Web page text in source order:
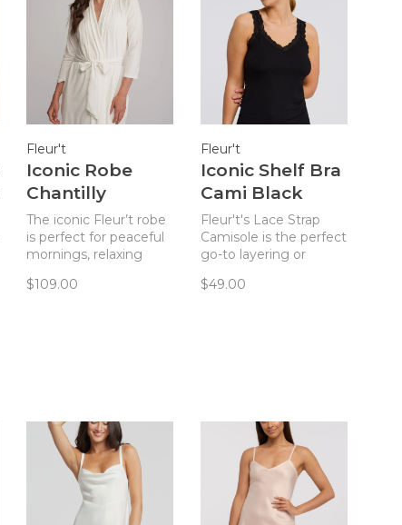
Fleur't
Iconic Robe
Chantilly
The iconic Fleur’t robe
is perfect for peaceful
mornings, relaxing
evenings.
$109.00
Fleur't
Iconic Shelf Bra
Cami Black
Fleur't's Lace Strap
Camisole is the perfect
go-to layering or
$49.00